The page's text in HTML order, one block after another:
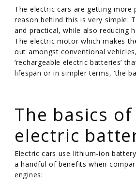
The electric cars are getting more
reason behind this is very simple:
and practical, while also reducing
The electric motor which makes
out amongst conventional
‘rechargeable electric batteries’
lifespan or in simpler terms, ‘the
The basics
electric
Electric cars use lithium-ion
a handful of benefits when
engines: